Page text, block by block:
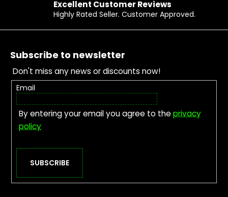
Excellent Customer Reviews
Highly Rated Seller. Customer Approved.
Footer
Subscribe to newsletter
Don't miss any news or discounts now!
Email
By entering your email you agree to theprivacy
policy
SUBSCRIBE